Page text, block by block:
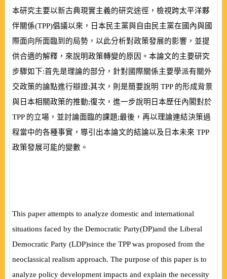
本研究主要以新古典現實主義的研究途徑，檢視跨太平洋夥
伴關係(TPP)倡議以來，日本民主黨與自由民主黨在國內與國
際面向所面臨到的局勢，以此分析對政策發展的影響，並提
供合適的解釋，來說明政策轉變的原因。本論文的主要研究
步驟如下:首先是理論的部分，針對國際關係主要學派有關外
交政策的論點進行辯證;其次，則是簡要說明 TPP 的形成背景
與日本相關政策的推動;復次，進一步說明日本歷任內閣對於
TPP 的立場，並討論面臨的課題;最後，再以理論連結決策過
程當中的各種事實，導引出本論文的結論以及日本未來 TPP
政策發展可能的變數。
This paper attempts to analyze domestic and international
situations faced by the Democratic Party(DP)and the Liberal
Democratic Party (LDP)since the TPP was proposed from the
neoclassical realism approach. The purpose of this paper is to
analyze policy development impacts and explain the necessity